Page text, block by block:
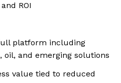
ROI
full platform including
and emerging solutions
value tied to reduced